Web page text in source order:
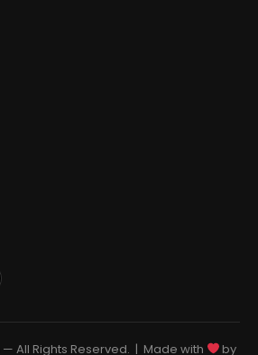
— All Rights Reserved. | Made with
by